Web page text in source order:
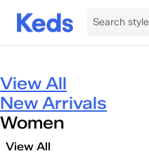
View All
New Arrivals
Women
View All